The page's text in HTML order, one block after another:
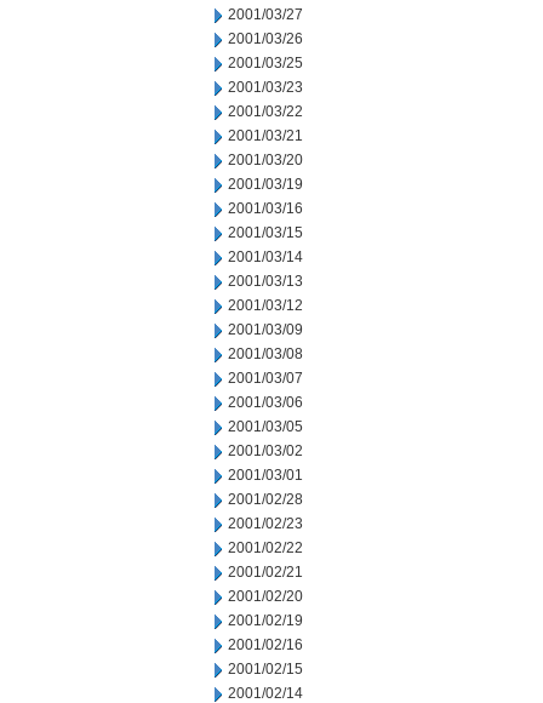
2001/03/27
2001/03/26
2001/03/25
2001/03/23
2001/03/22
2001/03/21
2001/03/20
2001/03/19
2001/03/16
2001/03/15
2001/03/14
2001/03/13
2001/03/12
2001/03/09
2001/03/08
2001/03/07
2001/03/06
2001/03/05
2001/03/02
2001/03/01
2001/02/28
2001/02/23
2001/02/22
2001/02/21
2001/02/20
2001/02/19
2001/02/16
2001/02/15
2001/02/14